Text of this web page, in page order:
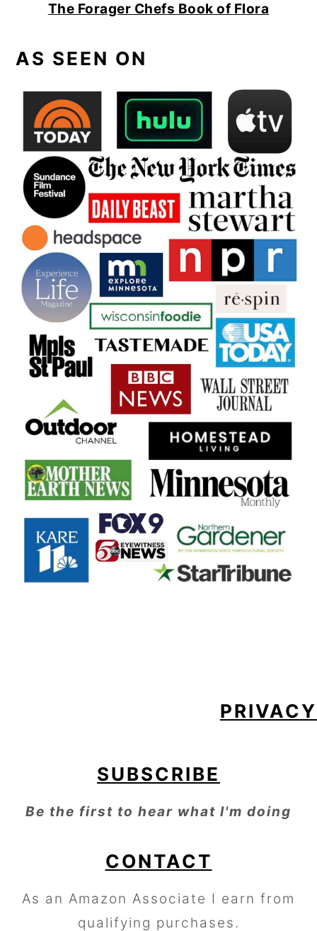
The Forager Chefs Book of Flora
AS SEEN ON
PRIVACY
SUBSCRIBE
Be the first to hear what I'm doing
CONTACT
As an Amazon Associate I earn from
qualifying purchases.